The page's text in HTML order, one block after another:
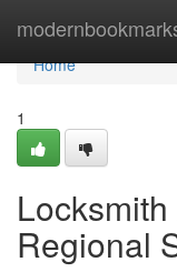
Home
Home
1
Regional